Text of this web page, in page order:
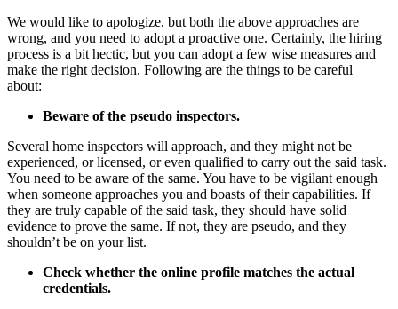
We would like to apologize, but both the above approaches are
wrong, and you need to adopt a proactive one. Certainly, the hiring
process is a bit hectic, but you can adopt a few wise measures and
make the right decision. Following are the things to be careful
about:
Beware of the pseudo inspectors.
Several home inspectors will approach, and they might not be
experienced, or licensed, or even qualified to carry out the said task.
You need to be aware of the same. You have to be vigilant enough
when someone approaches you and boasts of their capabilities. If
they are truly capable of the said task, they should have solid
evidence to prove the same. If not, they are pseudo, and they
shouldn’t be on your list.
Check whether the online profile matches the actual
credentials.